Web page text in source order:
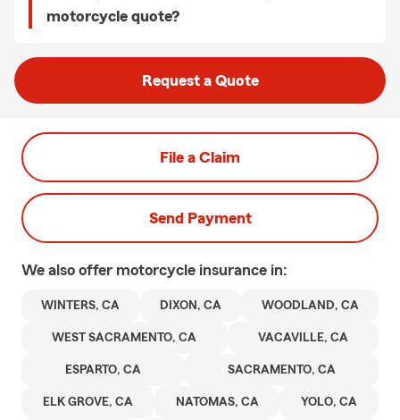
motorcycle quote?
Request a Quote
File a Claim
Send Payment
We also offer motorcycle insurance in:
WINTERS, CA DIXON, CA WOODLAND, CA
WEST SACRAMENTO, CA VACAVILLE, CA
ESPARTO, CA SACRAMENTO, CA
ELK GROVE, CA NATOMAS, CA YOLO, CA